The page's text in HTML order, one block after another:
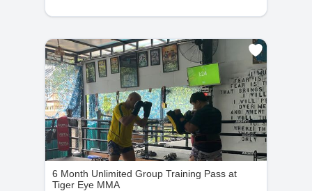
6 Month Unlimited Group Training Pass at
Tiger Eye MMA